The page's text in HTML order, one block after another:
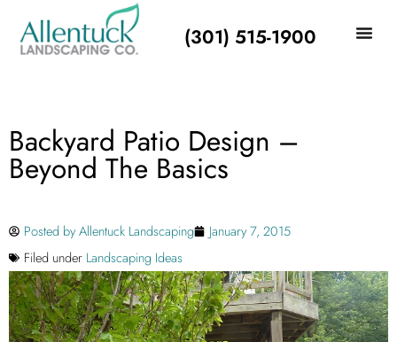
(301) 515-1900
Backyard Patio Design –
Beyond The Basics
Posted byAllentuck Landscaping
January 7, 2015
Filed under Landscaping Ideas